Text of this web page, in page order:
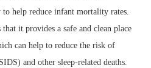
help reduce infant mortality rates.
it provides a safe and clean place
can help to reduce the risk of
and other sleep-related deaths.